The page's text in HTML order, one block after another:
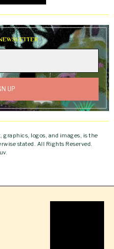
logos, and images, is the
stated. All Rights Reserved.